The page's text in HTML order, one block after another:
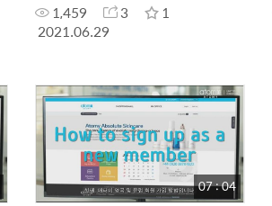
1,459 3
1
2021.06.29
07 : 04